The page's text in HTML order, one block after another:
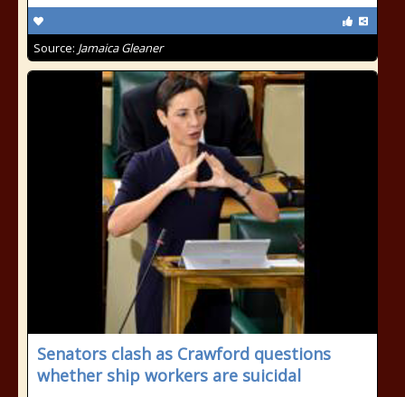
Source: Jamaica Gleaner
Senators clash as Crawford questions
whether ship workers are suicidal